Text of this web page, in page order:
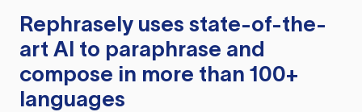
Rephrasely uses state-of-the-
art AI to paraphrase and
compose in more than 100+
languages